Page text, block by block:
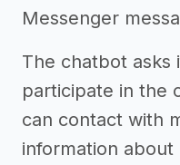
Messenger
The chatbot asks
participate in the
can contact with
information